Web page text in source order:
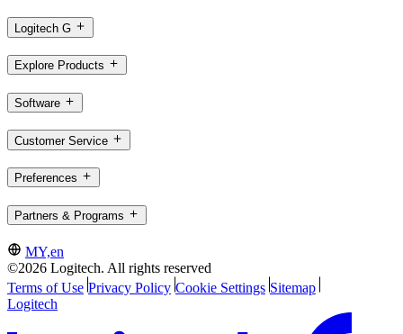
Logitech G
Explore Products
Software
Customer Service
Preferences
Partners & Programs
MY,en
©2026 Logitech. All rights reserved
Terms of Use Privacy Policy Cookie Settings Sitemap
Logitech